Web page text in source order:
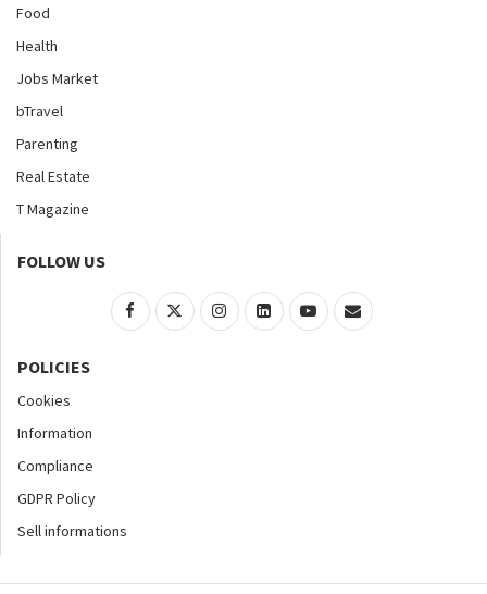
Food
Health
Jobs Market
bTravel
Parenting
Real Estate
T Magazine
FOLLOW US
POLICIES
Cookies
Information
Compliance
GDPR Policy
Sell informations